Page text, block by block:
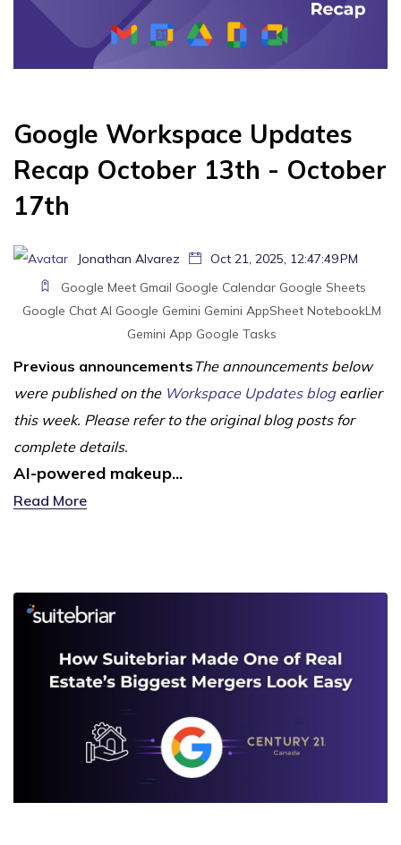
Google Workspace Updates
Recap October 13th - October
17th
Jonathan Alvarez
Oct 21, 2025, 12:47:49 PM
Google Meet Gmail Google Calendar Google Sheets
Google Chat AI Google Gemini Gemini AppSheet NotebookLM
Gemini App Google Tasks
Previous announcementsThe announcements below
were published on the Workspace Updates blogearlier
this week. Please refer to the original blog posts for
complete details.
AI-powered makeup...
Read More